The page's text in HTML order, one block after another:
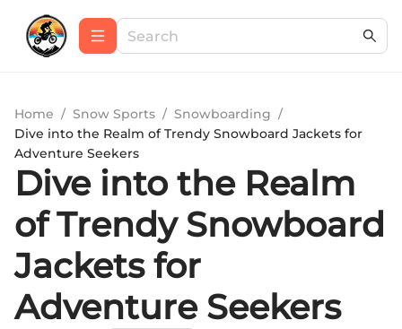
Home / Snow Sports / Snowboarding /
Dive into the Realm of Trendy Snowboard Jackets for
Adventure Seekers
Dive into the Realm
of Trendy Snowboard
Jackets for
Adventure Seekers